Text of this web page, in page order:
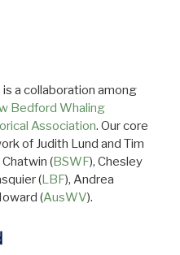
a collaboration among
Bedford Whaling
Association. Our core
of Judith Lund and Tim
Chatwin (BSWF), Chesley
(LBF), Andrea
(AusWV).